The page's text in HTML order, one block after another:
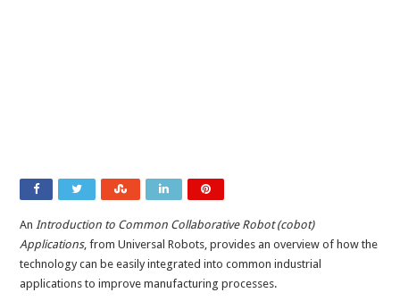
AnIntroduction to Common Collaborative Robot (cobot)
Applications, from Universal Robots, provides an overview of how the
technology can be easily integrated into common industrial
applications to improve manufacturing processes.